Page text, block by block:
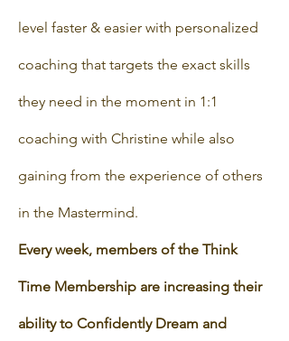
level faster & easier with personalized
coaching that targets the exact skills
they need in the moment in 1:1
coaching with Christine while also
gaining from the experience of others
in the Mastermind.
Every week, members of the Think
Time Membership are increasing their
ability to Confidently Dream and